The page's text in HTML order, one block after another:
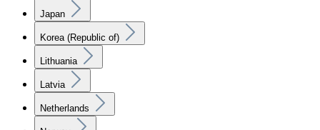
Japan
Korea (Republic of)
Lithuania
Latvia
Netherlands